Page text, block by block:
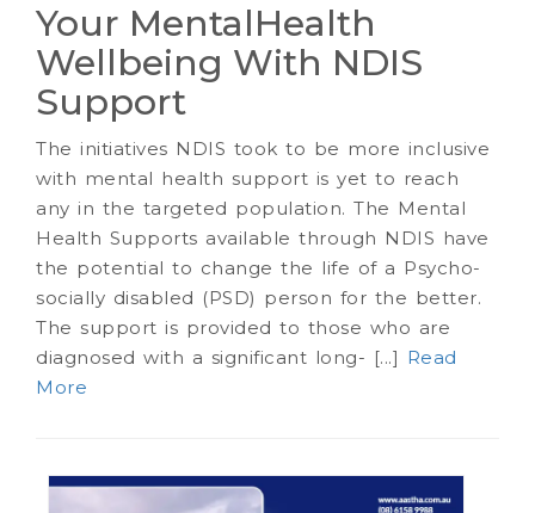
Your MentalHealth
Wellbeing With NDIS
Support
The initiatives NDIS took to be more inclusive
with mental health support is yet to reach
any in the targeted population. The Mental
Health Supports available through NDIS have
the potential to change the life of a Psycho-
socially disabled (PSD) person for the better.
The support is provided to those who are
diagnosed with a significant long- [...] Read
More